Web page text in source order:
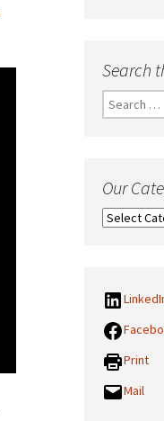
Search
Search
for:
Our
Our
Print
Mail